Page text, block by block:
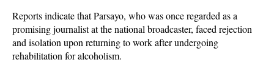
Reports indicate that Parsayo, who was once regarded as a
promising journalist at the national broadcaster, faced rejection
and isolation upon returning to work after undergoing
rehabilitation for alcoholism.